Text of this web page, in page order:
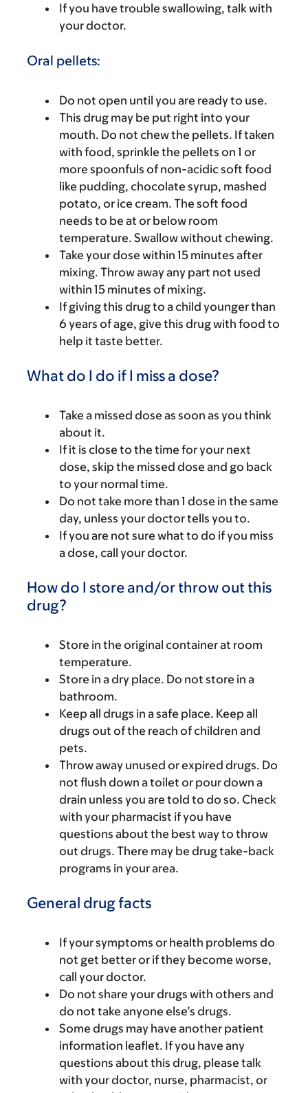
If you have trouble swallowing, talk with
your doctor.
Oral pellets:
Do not open until you are ready to use.
This drug may be put right into your
mouth. Do not chew the pellets. If taken
with food, sprinkle the pellets on 1 or
more spoonfuls of non-acidic soft food
like pudding, chocolate syrup, mashed
potato, or ice cream. The soft food
needs to be at or below room
temperature. Swallow without chewing.
Take your dose within 15 minutes after
mixing. Throw away any part not used
within 15 minutes of mixing.
If giving this drug to a child younger than
6 years of age, give this drug with food to
help it taste better.
What do I do if I miss a dose?
Take a missed dose as soon as you think
about it.
If it is close to the time for your next
dose, skip the missed dose and go back
to your normal time.
Do not take more than 1 dose in the same
day, unless your doctor tells you to.
If you are not sure what to do if you miss
a dose, call your doctor.
How do I store and/or throw out this
drug?
Store in the original container at room
temperature.
Store in a dry place. Do not store in a
bathroom.
Keep all drugs in a safe place. Keep all
drugs out of the reach of children and
pets.
Throw away unused or expired drugs. Do
not flush down a toilet or pour down a
drain unless you are told to do so. Check
with your pharmacist if you have
questions about the best way to throw
out drugs. There may be drug take-back
programs in your area.
General drug facts
If your symptoms or health problems do
not get better or if they become worse,
call your doctor.
Do not share your drugs with others and
do not take anyone else’s drugs.
Some drugs may have another patient
information leaflet. If you have any
questions about this drug, please talk
with your doctor, nurse, pharmacist, or